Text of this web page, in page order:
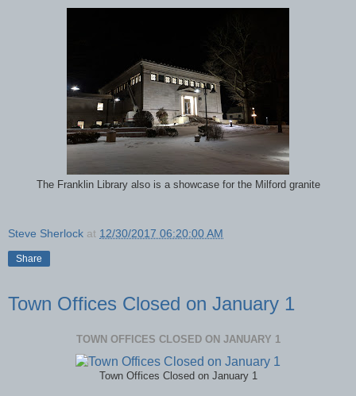
The Franklin Library also is a showcase for the Milford granite
Steve Sherlock at 12/30/2017 06:20:00 AM
Share
Town Offices Closed on January 1
TOWN OFFICES CLOSED ON JANUARY 1
Town Offices Closed on January 1